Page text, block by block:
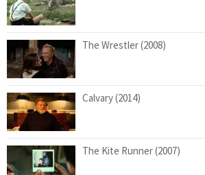
The Wrestler (2008)
Calvary (2014)
The Kite Runner (2007)